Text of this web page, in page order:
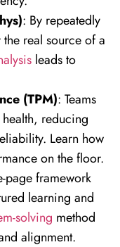
: By repeatedly
real source of a
leads to
(TPM): Teams
reducing
Learn how
on the floor.
page framework
learning and
solving method
alignment.